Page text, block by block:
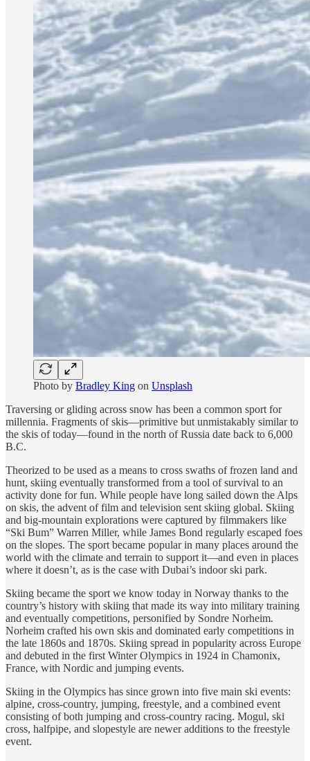
Photo by Bradley King on Unsplash
Traversing or gliding across snow has been a common sport for
millennia. Fragments of skis—primitive but unmistakably similar to
the skis of today—found in the north of Russia date back to 6,000
B.C.
Theorized to be used as a means to cross swaths of frozen land and
hunt, skiing eventually transformed from a tool of survival to an
activity done for fun. While people have long sailed down the Alps
on skis, the advent of film and television sent skiing global. Skiing
and big-mountain explorations were captured by filmmakers like
“Ski Bum” Warren Miller, while James Bond regularly escaped foes
on the slopes. The sport became popular in many places around the
world with the climate and terrain to support it—and even in places
where it doesn’t, as is the case with Dubai’s indoor ski park.
Skiing became the sport we know today in Norway thanks to the
country’s history with skiing that made its way into military training
and eventually competitions, personified by Sondre Norheim.
Norheim crafted his own skis and dominated early competitions in
the late 1860s and 1870s. Skiing spread in popularity across Europe
and debuted in the first Winter Olympics in 1924 in Chamonix,
France, with Nordic and jumping events.
Skiing in the Olympics has since grown into five main ski events:
alpine, cross-country, jumping, freestyle, and a combined event
consisting of both jumping and cross-country racing. Mogul, ski
cross, halfpipe, and slopestyle are newer additions to the freestyle
event.